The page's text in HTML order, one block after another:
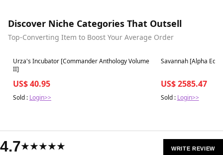
Discover Niche Categories That Outsell
Top-Converting Item to Boost Your Average Order
Best in 7 days
Urza's Incubator [Commander Anthology Volume
II]
US$ 40.95
Sold : Login>>
Best in 7 days
Savannah [Alpha
US$ 2585.47
Sold : Login>>
4.7★★★★★ WRITE REVIEW